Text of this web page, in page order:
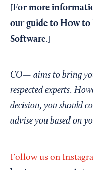
For more
our guide to How to
Software.]
CO— aims to bring
respected experts.
decision, you should
advise you based on
Follow us on